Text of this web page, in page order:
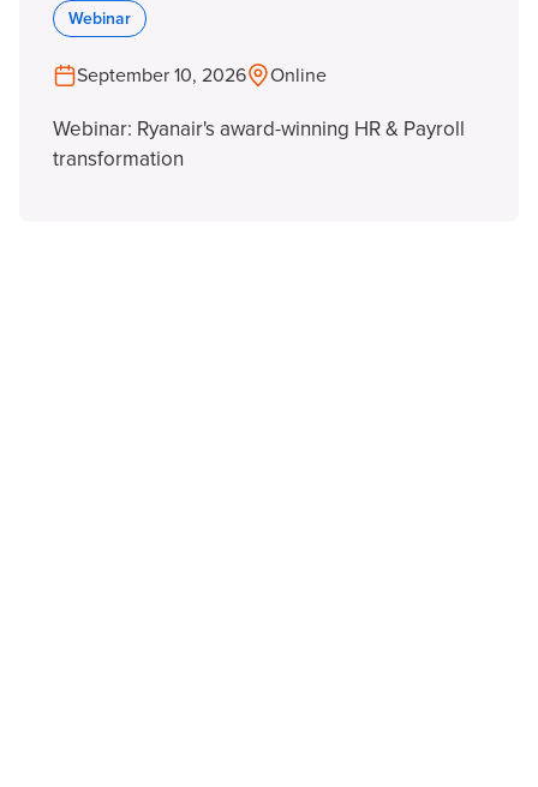
Webinar
September 10, 2026 Online
Webinar: Ryanair's award-winning HR & Payroll
transformation